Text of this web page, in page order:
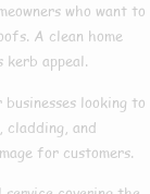
who want to
A clean home
kerb appeal.
looking to
cladding, and
for customers.